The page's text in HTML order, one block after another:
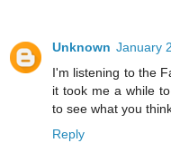
Unknown January
I'm listening to the
it took me a while
to see what you
Reply